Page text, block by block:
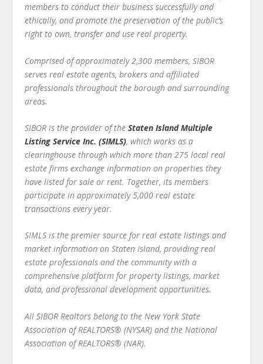
members to conduct their business successfully and
ethically, and promote the preservation of the public’s
right to own, transfer and use real property.
Comprised of approximately 2,300 members, SIBOR
serves real estate agents, brokers and affiliated
professionals throughout the borough and surrounding
areas.
SIBOR is the provider of theStaten Island Multiple
Listing Service Inc. (SIMLS), which works as a
clearinghouse through which more than 275 local real
estate firms exchange information on properties they
have listed for sale or rent. Together, its members
participate in approximately 5,000 real estate
transactions every year.
SIMLS is the premier source for real estate listings and
market information on Staten Island, providing real
estate professionals and the community with a
comprehensive platform for property listings, market
data, and professional development opportunities.
All SIBOR Realtors belong to the New York State
Association of REALTORS® (NYSAR) and the National
Association of REALTORS® (NAR).